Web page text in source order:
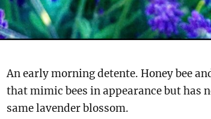
An early morning detente. Honey bee
that mimic bees in appearance but has
same lavender blossom.